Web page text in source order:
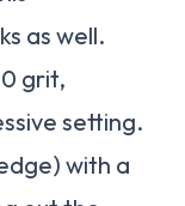
as well.
grit,
setting.
with a